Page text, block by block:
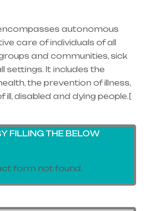
autonomous
care of individuals of all
and communities, sick
settings. It includes the
the prevention of illness,
ill, disabled and dying people.[
FILLING THE BELOW
form not found.